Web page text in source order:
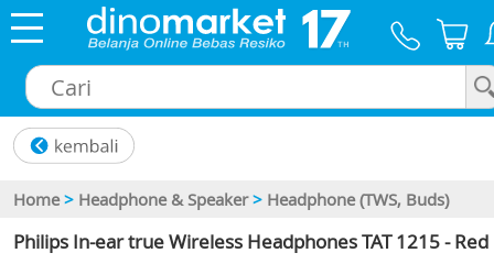
Home > Headphone & Speaker > Headphone (TWS, Buds)
Philips In-ear true Wireless Headphones TAT 1215 - Red